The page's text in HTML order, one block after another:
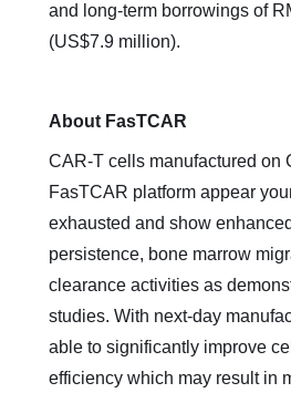
and long-term borrowings of
(US$7.9 million).
About FasTCAR
CAR-T cells manufactured on
FasTCAR platform appear
exhausted and show
persistence, bone marrow
clearance activities as
studies. With next-day
able to significantly improve
efficiency which may result in